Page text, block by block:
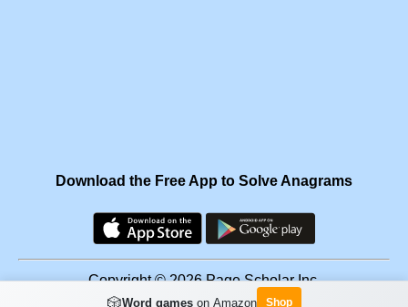
Download the Free App to Solve Anagrams
Copyright © 2026 Page Scholar Inc.
🎲Word gameson Amazon Shop